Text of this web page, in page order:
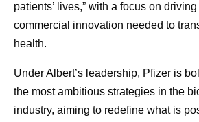
patients’ lives,” with a focus on
commercial innovation needed to
health.
Under Albert’s leadership, Pfizer is
the most ambitious strategies in the
industry, aiming to redefine what is